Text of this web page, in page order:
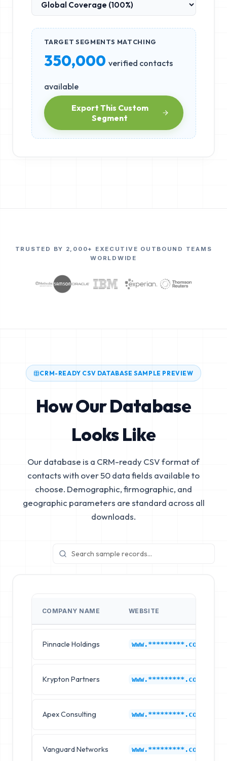
TARGET SEGMENTS MATCHING
350,000 verified contacts
available
Export This Custom
Segment
TRUSTED BY 2,000+ EXECUTIVE OUTBOUND TEAMS
WORLDWIDE
CRM-READY CSV DATABASE SAMPLE PREVIEW
How Our Database
Looks Like
Our database is a CRM-ready CSV format of
contacts with over 50 data fields available to
choose. Demographic, firmographic, and
geographic parameters are standard across all
downloads.
COMPANY NAME WEBSITE
Pinnacle Holdings www.*********.com
Krypton Partners www.*********.com
Apex Consulting www.*********.com
Vanguard Networks www.*********.com